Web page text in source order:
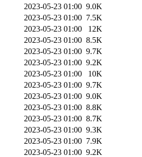
2023-05-23 01:00 9.0K
2023-05-23 01:00 7.5K
2023-05-23 01:00
12K
2023-05-23 01:00 8.5K
2023-05-23 01:00 9.7K
2023-05-23 01:00 9.2K
2023-05-23 01:00
10K
2023-05-23 01:00 9.7K
2023-05-23 01:00 9.0K
2023-05-23 01:00 8.8K
2023-05-23 01:00 8.7K
2023-05-23 01:00 9.3K
2023-05-23 01:00 7.9K
2023-05-23 01:00 9.2K